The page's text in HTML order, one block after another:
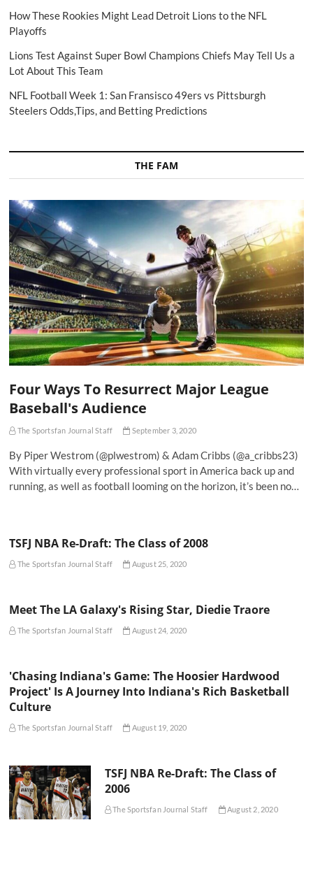
How These Rookies Might Lead Detroit Lions to the NFL
Playoffs
Lions Test Against Super Bowl Champions Chiefs May Tell Us a
Lot About This Team
NFL Football Week 1: San Fransisco 49ers vs Pittsburgh
Steelers Odds,Tips, and Betting Predictions
THE FAM
Four Ways To Resurrect Major League
Baseball's Audience
The Sportsfan Journal Staff September 3, 2020
By Piper Westrom (@plwestrom) & Adam Cribbs (@a_cribbs23)
With virtually every professional sport in America back up and
running, as well as football looming on the horizon, it’s been no…
TSFJ NBA Re-Draft: The Class of 2008
The Sportsfan Journal Staff August 25, 2020
Meet The LA Galaxy's Rising Star, Diedie Traore
The Sportsfan Journal Staff August 24, 2020
'Chasing Indiana's Game: The Hoosier Hardwood
Project' Is A Journey Into Indiana's Rich Basketball
Culture
The Sportsfan Journal Staff August 19, 2020
TSFJ NBA Re-Draft: The Class of
2006
The Sportsfan Journal Staff August 2, 2020